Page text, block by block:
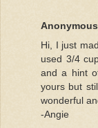
Anonymous
Hi, I just
used 3/4
and a hint
yours but
wonderful
-Angie